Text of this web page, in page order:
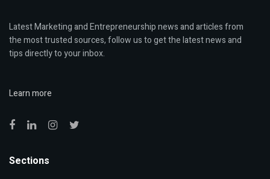
Latest Marketing and Entrepreneurship news and articles from
the most trusted sources, follow us to get the latest news and
tips directly to your inbox.
Learn more
Sections